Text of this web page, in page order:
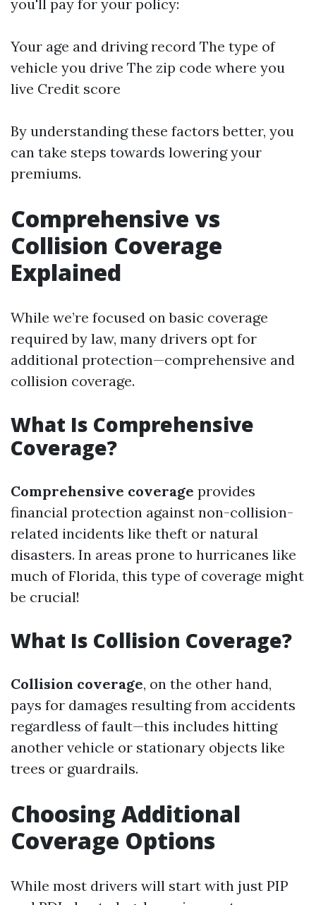
you'll pay for your policy:
Your age and driving record The type of
vehicle you drive The zip code where you
live Credit score
By understanding these factors better, you
can take steps towards lowering your
premiums.
Comprehensive vs
Collision Coverage
Explained
While we’re focused on basic coverage
required by law, many drivers opt for
additional protection—comprehensive and
collision coverage.
What Is Comprehensive
Coverage?
Comprehensive coverage provides
financial protection against non-collision-
related incidents like theft or natural
disasters. In areas prone to hurricanes like
much of Florida, this type of coverage might
be crucial!
What Is Collision Coverage?
Collision coverage, on the other hand,
pays for damages resulting from accidents
regardless of fault—this includes hitting
another vehicle or stationary objects like
trees or guardrails.
Choosing Additional
Coverage Options
While most drivers will start with just PIP